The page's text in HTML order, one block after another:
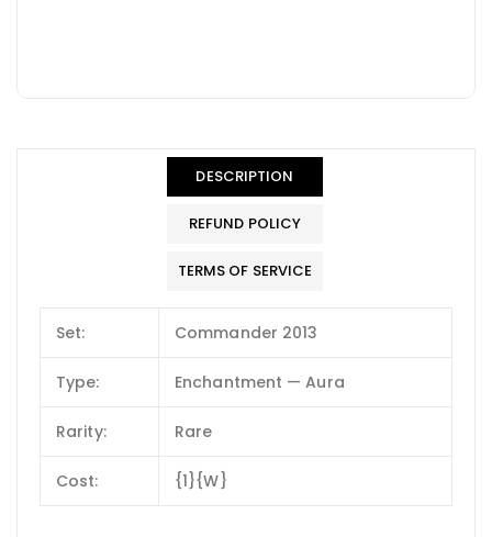
DESCRIPTION
REFUND POLICY
TERMS OF SERVICE
Set: Commander 2013
Type: Enchantment — Aura
Rarity: Rare
Cost: {1}{W}